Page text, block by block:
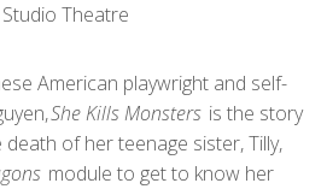
Theatre
American playwright and self-
She Kills Monsters is the story
of her teenage sister, Tilly,
module to get to know her